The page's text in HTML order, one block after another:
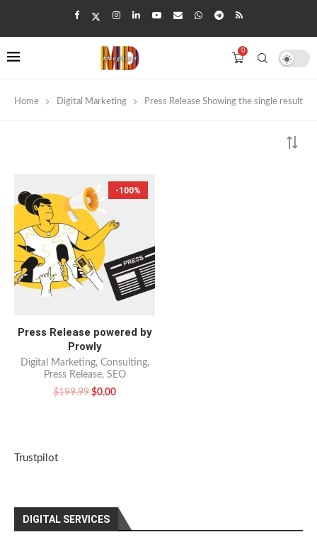
0
Home Digital Marketing Press Release Showing the single result
-100%
Press Release powered by
Prowly
Digital Marketing, Consulting,
Press Release, SEO
$199.99 $0.00
Trustpilot
DIGITAL SERVICES